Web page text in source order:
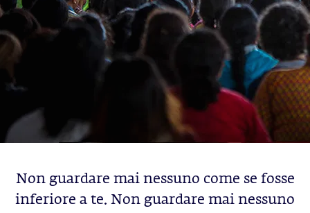
Non guardare mai nessuno come se fosse
inferiore a te. Non guardare mai nessuno